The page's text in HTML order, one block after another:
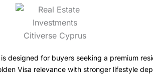
designed for buyers seeking a premium
Visa relevance with stronger lifestyle